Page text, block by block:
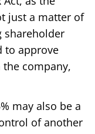
just a matter of
shareholder
to approve
company,
may also be a
of another